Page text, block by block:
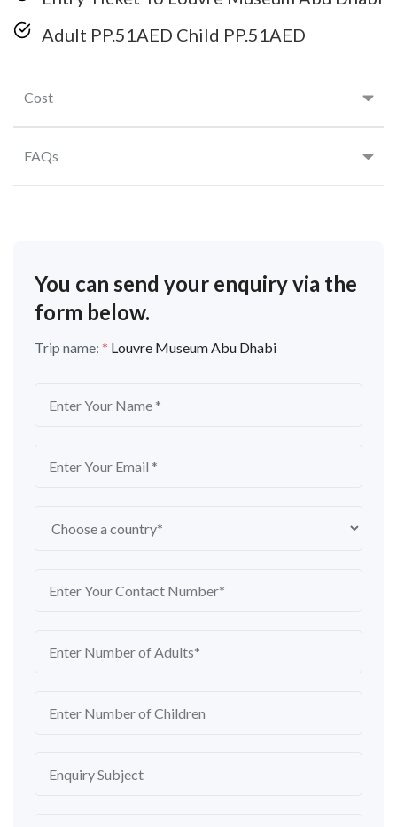
Cost
FAQs
Adult PP.51AED Child PP.51AED
You can send your enquiry via the
form below.
Trip name: * Louvre Museum Abu Dhabi